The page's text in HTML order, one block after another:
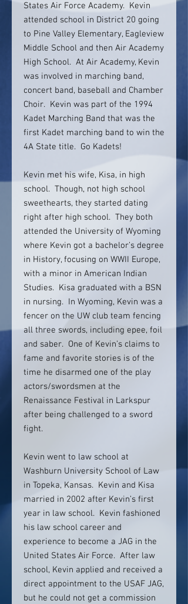
States Air Force Academy. Kevin
attended school in District 20 going
to Pine Valley Elementary, Eagleview
Middle School and then Air Academy
High School. At Air Academy, Kevin
was involved in marching band,
concert band, baseball and Chamber
Choir. Kevin was part of the 1994
Kadet Marching Band that was the
first Kadet marching band to win the
4A State title. Go Kadets!
Kevin met his wife, Kisa, in high
school. Though, not high school
sweethearts, they started dating
right after high school. They both
attended the University of Wyoming
where Kevin got a bachelor’s degree
in History, focusing on WWII Europe,
with a minor in American Indian
Studies. Kisa graduated with a BSN
in nursing. In Wyoming, Kevin was a
fencer on the UW club team fencing
all three swords, including epee, foil
and saber. One of Kevin’s claims to
fame and favorite stories is of the
time he disarmed one of the play
actors/swordsmen at the
Renaissance Festival in Larkspur
after being challenged to a sword
fight.
Kevin went to law school at
Washburn University School of Law
in Topeka, Kansas. Kevin and Kisa
married in 2002 after Kevin’s first
year in law school. Kevin fashioned
his law school career and
experience to become a JAG in the
United States Air Force. After law
school, Kevin applied and received a
direct appointment to the USAF JAG,
but he could not get a commission